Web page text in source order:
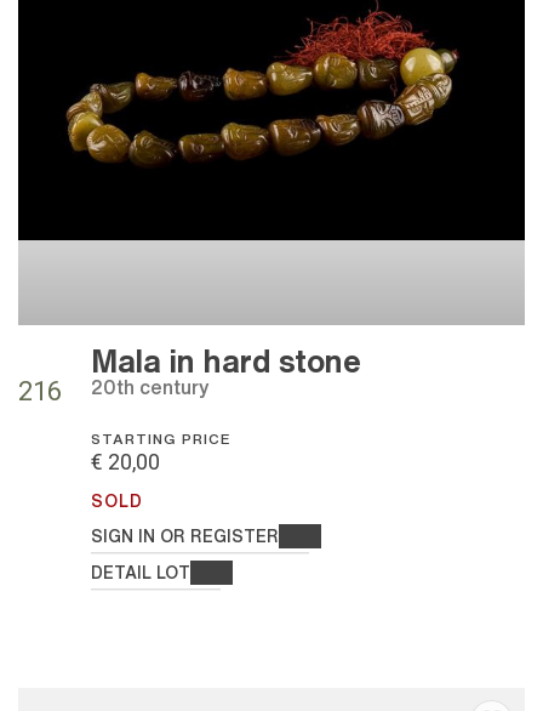
216
Mala in hard stone
20th century
STARTING PRICE
€ 20,00
SOLD
SIGN IN OR REGISTER
DETAIL LOT